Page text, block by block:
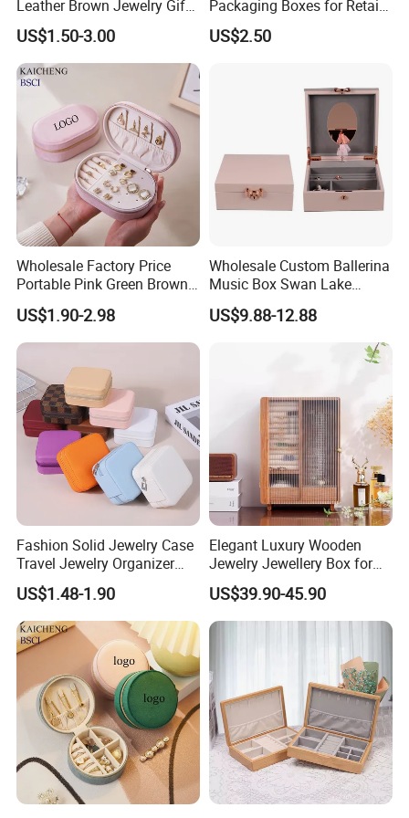
Leather Brown Jewelry Gift
Boxes Leather Customized
Jewelry Organizer Box
US$1.50-3.00
Packaging Boxes for Retail
Merchandising
US$2.50
Wholesale Factory Price
Portable Pink Green Brown
Blue Oval Zipper Small
Travel Velvet Gift Jewellery
Storage Organizer Case
Customized Logo
US$1.90-2.98
Wholesale Custom Ballerina
Music Box Swan Lake
Theme Mini Rectangle
Swan Rotating Swan
Jewelry Storage Music Box
US$9.88-12.88
Fashion Solid Jewelry Case
Travel Jewelry Organizer
Mini Leather Jewelry Holder
Boxes for Ring Earring
Necklace Packaging
Storage Gift Box for Women
Girls
US$1.48-1.90
Elegant Luxury Wooden
Jewelry Jewellery Box for
Watch Gift Packaging
Packing
US$39.90-45.90